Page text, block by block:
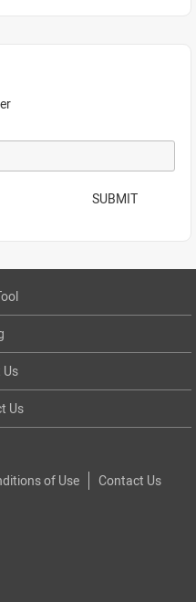
SUBMIT
Us
of Use Contact Us